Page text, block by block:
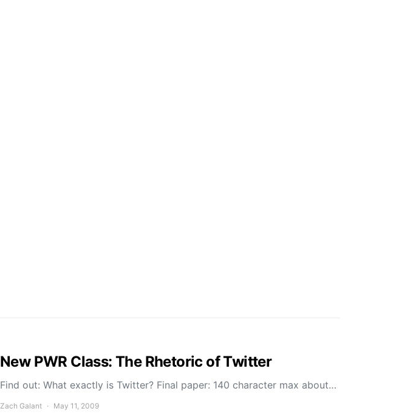
New PWR Class: The Rhetoric of Twitter
Find out: What exactly is Twitter? Final paper: 140 character max about…
Zach Galant May 11, 2009